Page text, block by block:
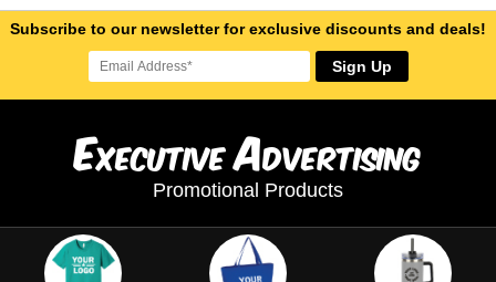
Subscribe to our newsletter for exclusive discounts and deals!
Sign Up
ExecutiveAdvertising
Promotional Products